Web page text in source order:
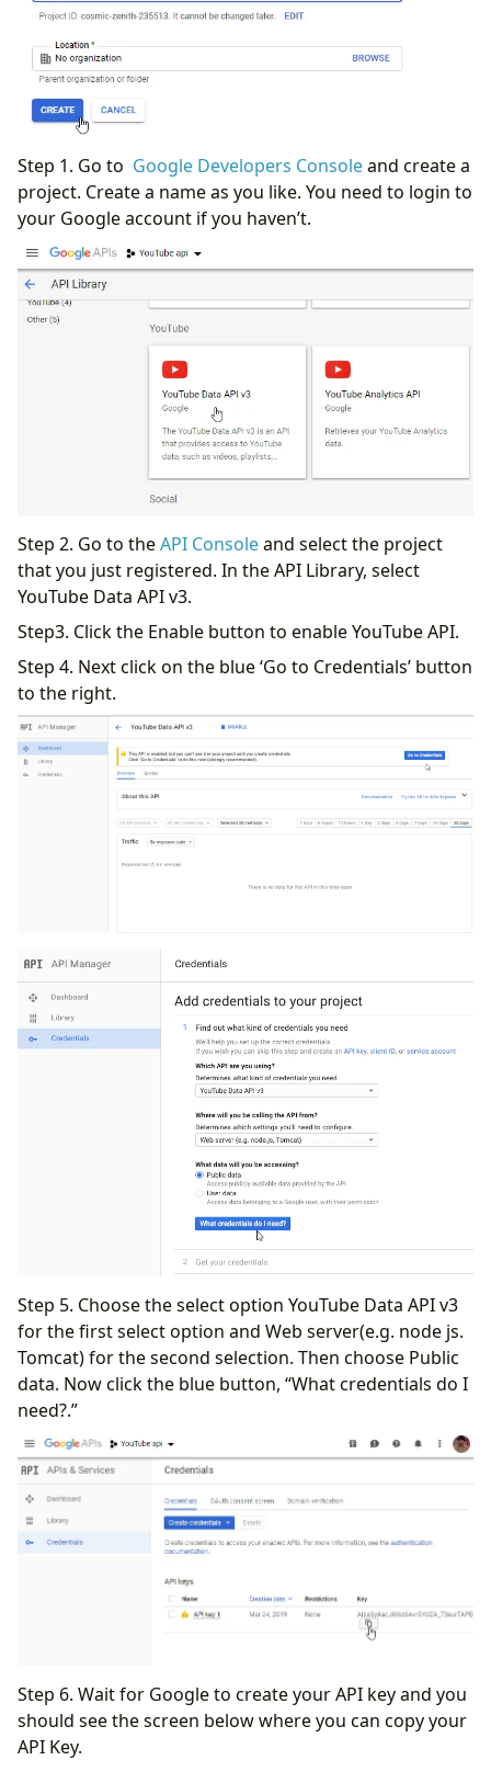
Step 1. Go to Google Developers Consoleand create a
project. Create a name as you like. You need to login to
your Google account if you haven’t.
Step 2. Go to theAPI Consoleand select the project
that you just registered. In the API Library, select
YouTube Data API v3.
Step3. Click the Enable button to enable YouTube API.
Step 4. Next click on the blue ‘Go to Credentials’ button
to the right.
Step 5. Choose the select option YouTube Data API v3
for the first select option and Web server(e.g. node js.
Tomcat) for the second selection. Then choose Public
data. Now click the blue button, “What credentials do I
need?.”
Step 6. Wait for Google to create your API key and you
should see the screen below where you can copy your
API Key.